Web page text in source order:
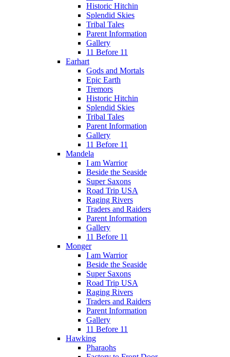
Historic Hitchin
Splendid Skies
Tribal Tales
Parent Information
Gallery
11 Before 11
Earhart
Gods and Mortals
Epic Earth
Tremors
Historic Hitchin
Splendid Skies
Tribal Tales
Parent Information
Gallery
11 Before 11
Mandela
I am Warrior
Beside the Seaside
Super Saxons
Road Trip USA
Raging Rivers
Traders and Raiders
Parent Information
Gallery
11 Before 11
Monger
I am Warrior
Beside the Seaside
Super Saxons
Road Trip USA
Raging Rivers
Traders and Raiders
Parent Information
Gallery
11 Before 11
Hawking
Pharaohs